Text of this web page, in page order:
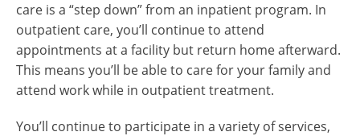
care is a “step down” from an inpatient program. In
outpatient care, you’ll continue to attend
appointments at a facility but return home afterward.
This means you’ll be able to care for your family and
attend work while in outpatient treatment.
You’ll continue to participate in a variety of services,